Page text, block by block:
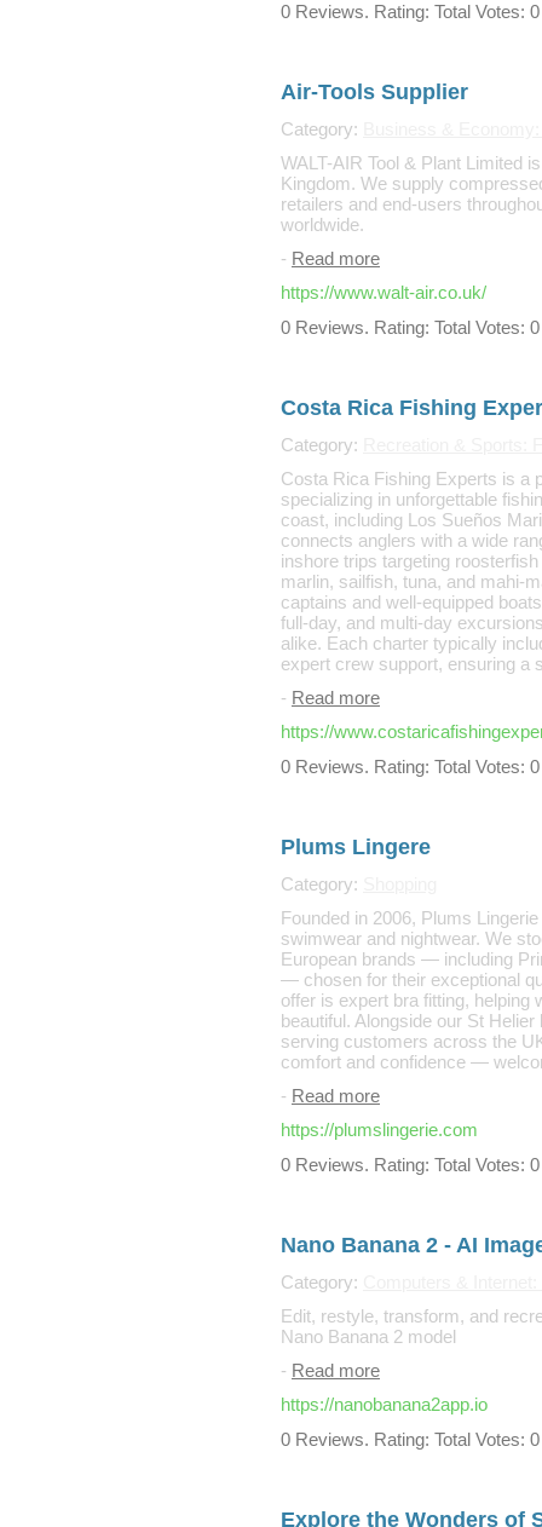
0 Reviews. Rating: Total Votes: 0
Air-Tools Supplier
Category:
WALT-AIR Tool & Plant Limited
Kingdom. We supply
retailers and end-users
worldwide.
- Read more
https://www.walt-air.co.uk/
0 Reviews. Rating: Total Votes: 0
Costa Rica Fishing
Category:
Costa Rica Fishing Experts is a
specializing in unforgettable
coast, including Los Sueños
connects anglers with a wide
inshore trips targeting
marlin, sailfish, tuna, and mahi-
captains and well-equipped
full-day, and multi-day
alike. Each charter typically
expert crew support, ensuring a
- Read more
https://
0 Reviews. Rating: Total Votes: 0
Plums Lingere
Category:
Founded in 2006, Plums
swimwear and nightwear. We
European brands — including
— chosen for their exceptional
offer is expert bra fitting, helping
beautiful. Alongside our St
serving customers across the
comfort and confidence —
- Read more
https://plumslingerie.com
0 Reviews. Rating: Total Votes: 0
Nano Banana 2 - AI
Category:
Edit, restyle, transform, and
Nano Banana 2 model
- Read more
https://nanobanana2app.io
0 Reviews. Rating: Total Votes: 0
Explore the Wonders of